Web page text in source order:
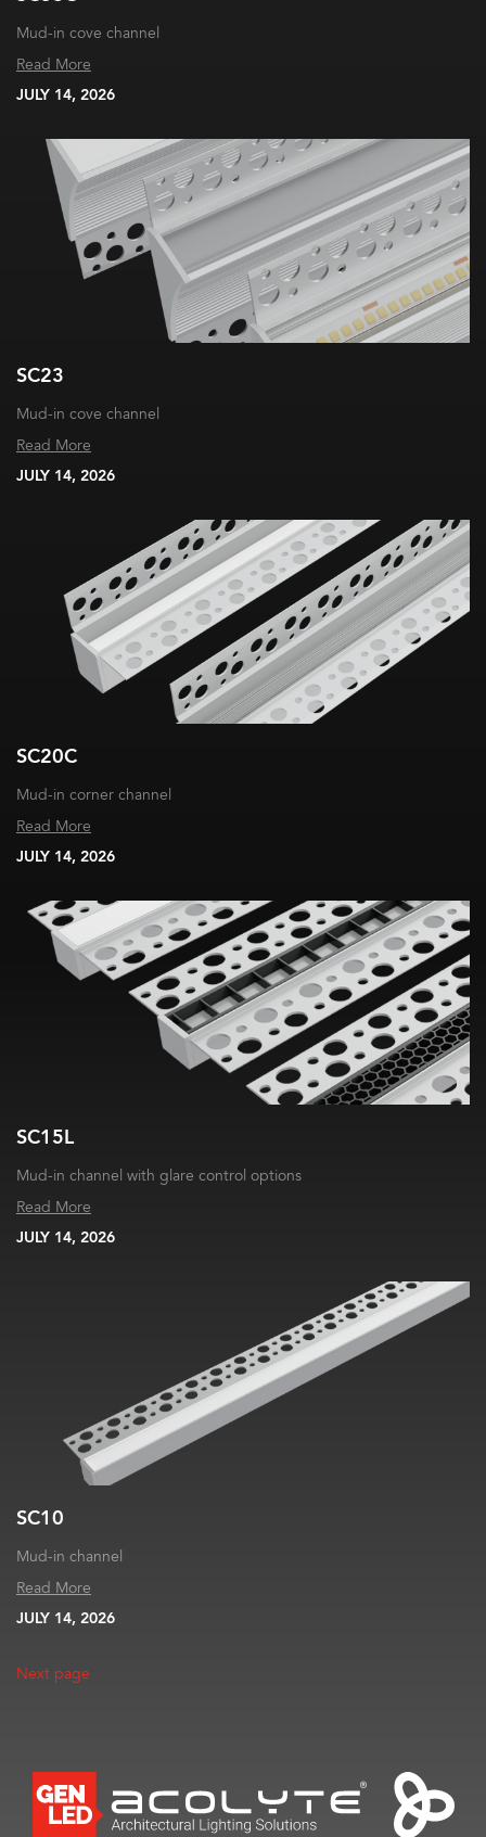
Mud-in cove channel
Read More
JULY 14, 2026
SC23
Mud-in cove channel
Read More
JULY 14, 2026
SC20C
Mud-in corner channel
Read More
JULY 14, 2026
SC15L
Mud-in channel with glare control options
Read More
JULY 14, 2026
SC10
Mud-in channel
Read More
JULY 14, 2026
Next page